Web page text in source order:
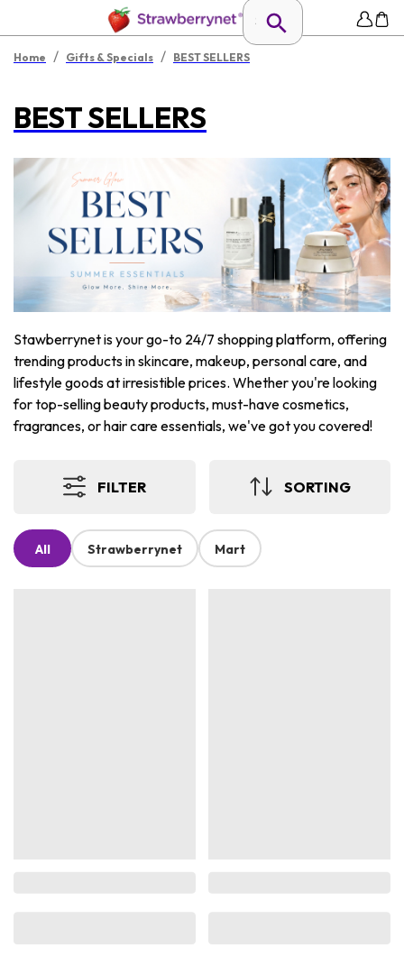
Home / Gifts & Specials / BEST SELLERS
BEST SELLERS
Stawberrynet is your go-to 24/7 shopping platform, offering
trending products in skincare, makeup, personal care, and
lifestyle goods at irresistible prices. Whether you're looking
for top-selling beauty products, must-have cosmetics,
fragrances, or hair care essentials, we've got you covered!
FILTER SORTING
All Strawberrynet Mart